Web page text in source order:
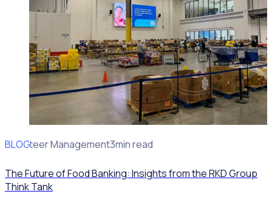
BLOG
Volunteer Management3min read
The Future of Food Banking: Insights from the RKD Group
Think Tank